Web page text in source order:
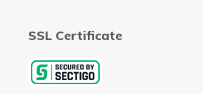
SSL Certificate